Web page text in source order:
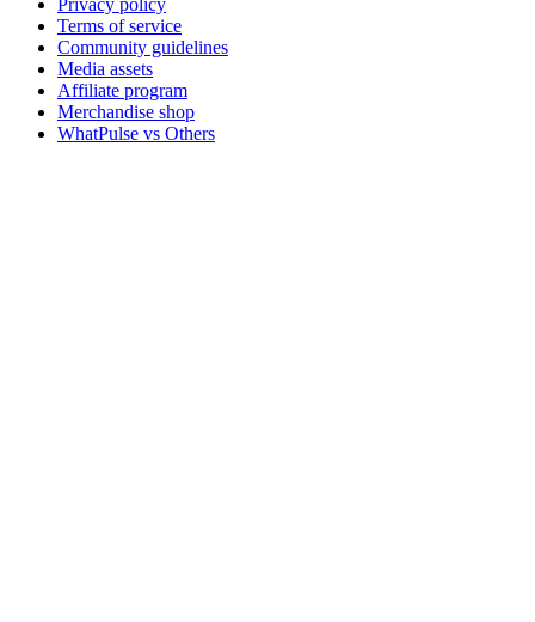
Privacy policy
Terms of service
Community guidelines
Media assets
Affiliate program
Merchandise shop
WhatPulse vs Others